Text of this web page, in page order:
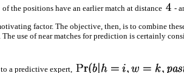
of the positions have an earlier match at distance -
factor. The objective, then, is to combine
use of near matches for prediction is certainly
a predictive expert,